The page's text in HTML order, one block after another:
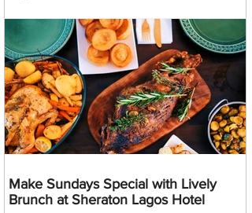
Make Sundays Special with Lively
Brunch at Sheraton Lagos Hotel